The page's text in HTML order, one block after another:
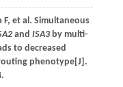
F, et al. Simultaneous
and ISA3by multi-
to decreased
phenotype[J].